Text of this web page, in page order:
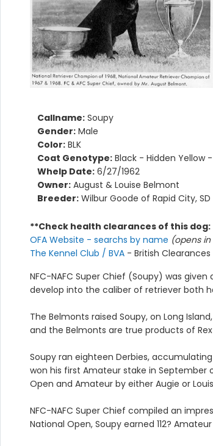
Callname: Soupy
Gender: Male
Color: BLK
Coat Genotype: Black - Hidden Yellow -
Whelp Date: 6/27/1962
Owner: August & Louise Belmont
Breeder: Wilbur Goode of Rapid City, SD
**Check health clearances of this dog:
OFA Website - searchs by name (opens
The Kennel Club / BVA - British Clearances
NFC-NAFC Super Chief (Soupy) was
develop into the caliber of retriever both
The Belmonts raised Soupy, on Long
and the Belmonts are true products of
Soupy ran eighteen Derbies,
won his first Amateur stake in
Open and Amateur by either Augie or
NFC-NAFC Super Chief compiled an
National Open, Soupy earned 112?